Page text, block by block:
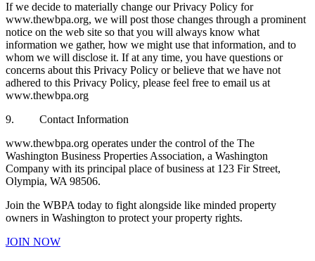
If we decide to materially change our Privacy Policy for
www.thewbpa.org, we will post those changes through a prominent
notice on the web site so that you will always know what
information we gather, how we might use that information, and to
whom we will disclose it. If at any time, you have questions or
concerns about this Privacy Policy or believe that we have not
adhered to this Privacy Policy, please feel free to email us at
www.thewbpa.org
9. Contact Information
www.thewbpa.org operates under the control of the The
Washington Business Properties Association, a Washington
Company with its principal place of business at 123 Fir Street,
Olympia, WA 98506.
Join the WBPA today to fight alongside like minded property
owners in Washington to protect your property rights.
JOIN NOW